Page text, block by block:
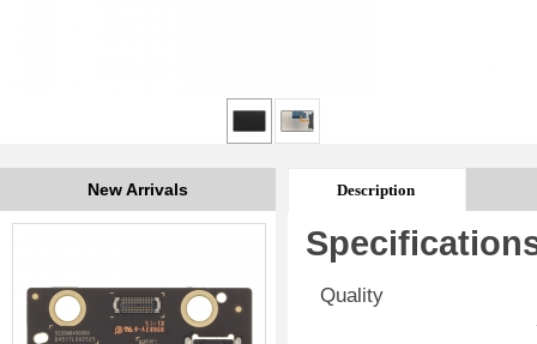
New Arrivals Description
Quality